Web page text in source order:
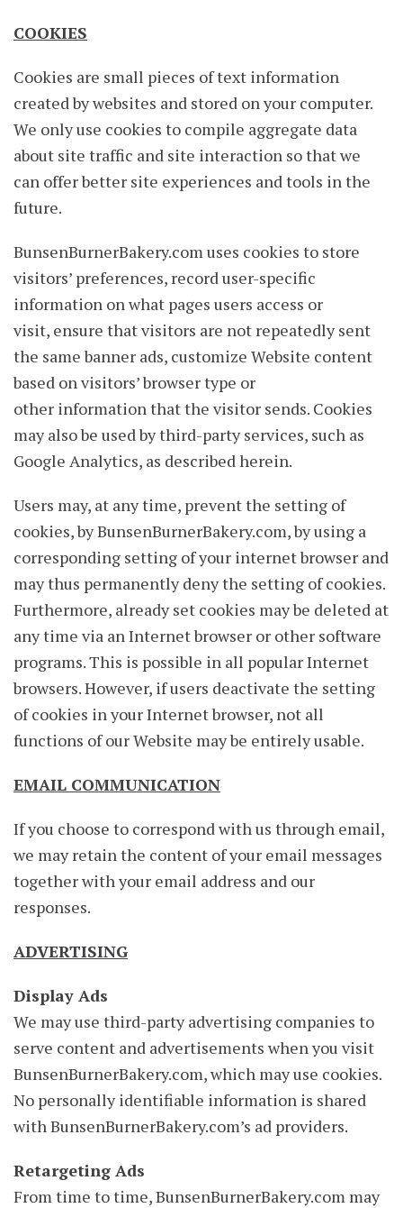
COOKIES
Cookies are small pieces of text information
created by websites and stored on your computer.
We only use cookies to compile aggregate data
about site traffic and site interaction so that we
can offer better site experiences and tools in the
future.
BunsenBurnerBakery.com uses cookies to store
visitors’ preferences, record user-specific
information on what pages users access or
visit, ensure that visitors are not repeatedly sent
the same banner ads, customize Website content
based on visitors’ browser type or
other information that the visitor sends. Cookies
may also be used by third-party services, such as
Google Analytics, as described herein.
Users may, at any time, prevent the setting of
cookies, by BunsenBurnerBakery.com, by using a
corresponding setting of your internet browser and
may thus permanently deny the setting of cookies.
Furthermore, already set cookies may be deleted at
any time via an Internet browser or other software
programs. This is possible in all popular Internet
browsers. However, if users deactivate the setting
of cookies in your Internet browser, not all
functions of our Website may be entirely usable.
EMAIL COMMUNICATION
If you choose to correspond with us through email,
we may retain the content of your email messages
together with your email address and our
responses.
ADVERTISING
Display Ads
We may use third-party advertising companies to
serve content and advertisements when you visit
BunsenBurnerBakery.com, which may use cookies.
No personally identifiable information is shared
with BunsenBurnerBakery.com’s ad providers.
Retargeting Ads
From time to time, BunsenBurnerBakery.com may